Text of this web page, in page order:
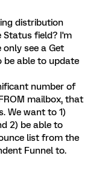
distribution
field? I'm
only see a Get
able to update
number of
mailbox, that
We want to 1)
2) be able to
list from the
Funnel to.